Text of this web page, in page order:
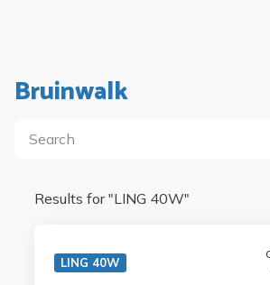
Bruinwalk
Results for "LING 40W"
LING 40W